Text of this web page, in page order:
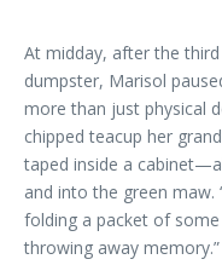
At midday, after the
dumpster, Marisol
more than just physical
chipped teacup her
taped inside a
and into the green maw.
folding a packet of some
throwing away memory.”